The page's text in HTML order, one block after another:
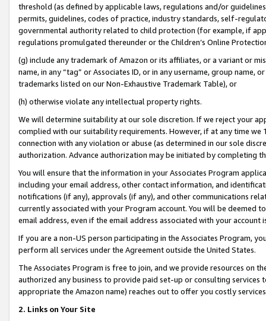
threshold (as defined by applicable laws, regulations and/or
permits, guidelines, codes of practice, industry standards, self-
governmental authority related to child protection (for example, if
regulations promulgated thereunder or the Children’s Online
(g) include any trademark of Amazon or its affiliates, or a variant or
name, in any “tag” or Associates ID, or in any username, group
trademarks listed on our Non-Exhaustive Trademark Table), or
(h) otherwise violate any intellectual property rights.
We will determine suitability at our sole discretion. If we reject your
complied with our suitability requirements. However, if at any time
connection with any violation or abuse (as determined in our sole
authorization. Advance authorization may be initiated by completing
You will ensure that the information in your Associates Program
including your email address, other contact information, and
notifications (if any), approvals (if any), and other communications
currently associated with your Program account. You will be deemed
email address, even if the email address associated with your account
If you are a non-US person participating in the Associates Program,
perform all services under the Agreement outside the United States.
The Associates Program is free to join, and we provide resources on
authorized any business to provide paid set-up or consulting
appropriate the Amazon name) reaches out to offer you costly
2. Links on Your Site